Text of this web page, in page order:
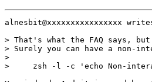
alnesbit@xxxxxxxxxxxxxxxx
> That's what the FAQ says,
> Surely you can have a
>
>     zsh -l -c 'echo Non-